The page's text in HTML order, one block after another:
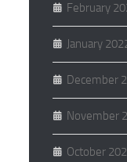
February
January
December
November
October